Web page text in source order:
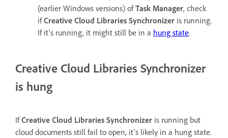
(earlier Windows versions) ofTask Manager, check
ifCreative Cloud Libraries Synchronizer is running.
If it's running, it might still be in a hung state.
Creative Cloud Libraries Synchronizer
is hung
IfCreative Cloud Libraries Synchronizer is running but
cloud documents still fail to open, it's likely in a hung state.